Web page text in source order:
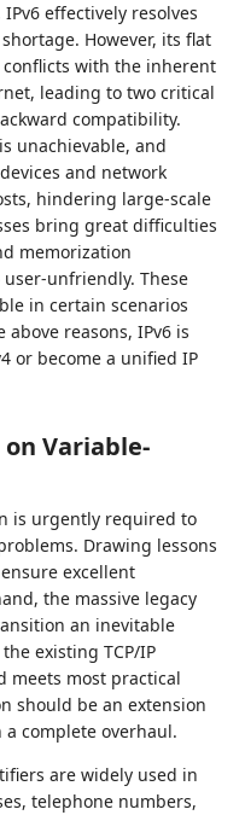
effectively resolves
However, its flat
with the inherent
leading to two critical
compatibility.
unachievable, and
and network
hindering large-scale
bring great difficulties
memorization
unfriendly. These
in certain scenarios
reasons, IPv6 is
or become a unified IP
on Variable-
is urgently required to
Drawing lessons
excellent
the massive legacy
an inevitable
existing TCP/IP
meets most practical
should be an extension
complete overhaul.
are widely used in
telephone numbers,